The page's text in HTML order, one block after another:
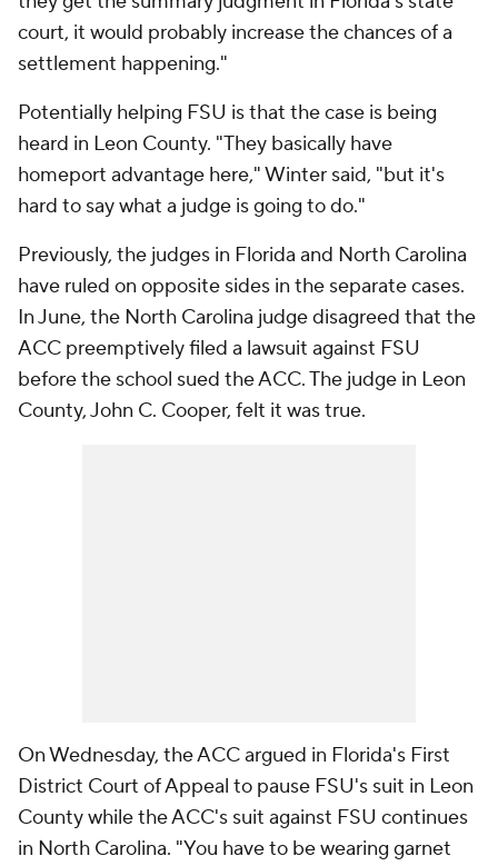
court, it would probably increase the chances of a
settlement happening."
Potentially helping FSU is that the case is being
heard in Leon County. "They basically have
homeport advantage here," Winter said, "but it's
hard to say what a judge is going to do."
Previously, the judges in Florida and North Carolina
have ruled on opposite sides in the separate cases.
In June, the North Carolina judge disagreed that the
ACC preemptively filed a lawsuit against FSU
before the school sued the ACC. The judge in Leon
County, John C. Cooper, felt it was true.
On Wednesday, the ACC argued in Florida's First
District Court of Appeal to pause FSU's suit in Leon
County while the ACC's suit against FSU continues
in North Carolina. "You have to be wearing garnet